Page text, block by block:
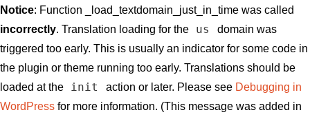
Notice: Function _load_textdomain_just_in_time was called
incorrectly. Translation loading for the us
domain was
triggered too early. This is usually an indicator for some code in
the plugin or theme running too early. Translations should be
loaded at the
init action or later. Please see Debugging in
WordPress for more information. (This message was added in